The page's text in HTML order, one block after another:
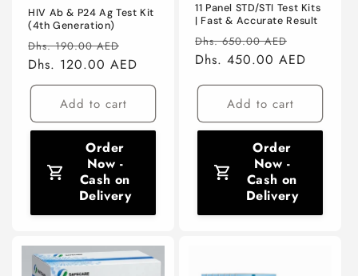
HIV Ab & P24 Ag Test Kit
(4th Generation)
Regular
price
Dhs. 190.00 AED
price
Dhs. 120.00 AED
Add to cart
Order
Now -
Cash on
Delivery
11 Panel STD/STI Test Kits
| Fast & Accurate Result
Regular
price
Dhs. 650.00 AED
price
Dhs. 450.00 AED
Add to cart
Order
Now -
Cash on
Delivery